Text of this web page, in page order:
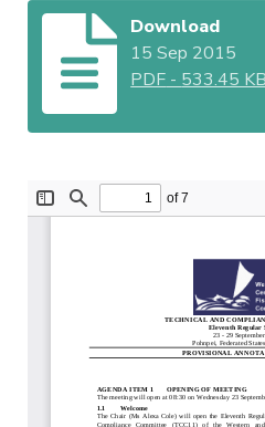
Download
15 Sep 2015
PDF - 533.45 KB